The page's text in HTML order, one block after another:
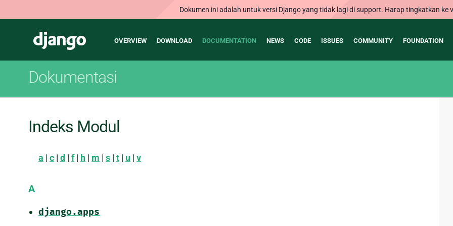
Dokumen ini adalah untuk versi Django yang tidak lagi di support. Harap tingkatkan ke
Django
Main
OVERVIEW DOWNLOAD DOCUMENTATION NEWS CODE ISSUES COMMUNITY FOUNDATION
Dokumentasi
Indeks Modul
a | c | d | f| h | m | s | t | u | v
A
django.apps